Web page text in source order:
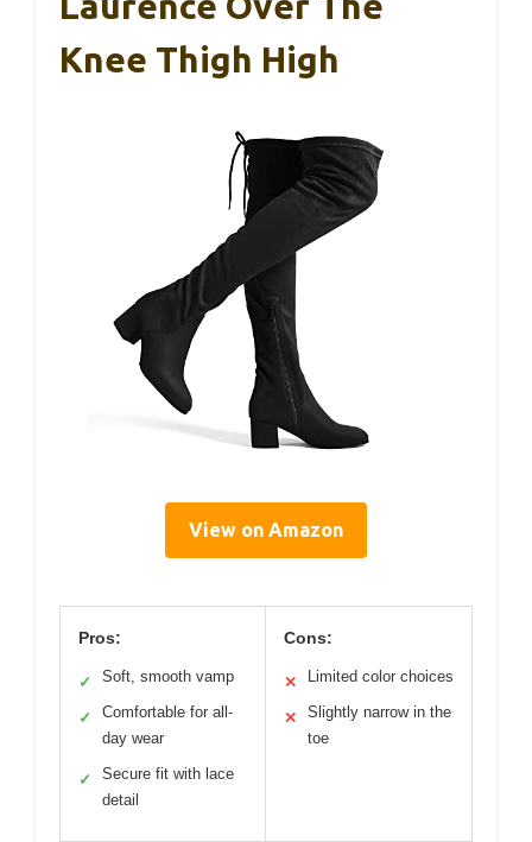
Knee Thigh High
View on Amazon
Pros:
✓ Soft, smooth vamp
✓
Comfortable for all-
day wear
✓
Secure fit with lace
detail
Cons:
✕ Limited color choices
✕
Slightly narrow in the
toe